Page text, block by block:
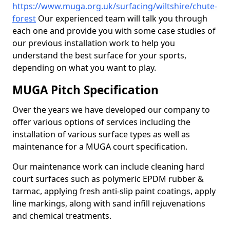
https://www.muga.org.uk/surfacing/wiltshire/chute-
forest Our experienced team will talk you through
each one and provide you with some case studies of
our previous installation work to help you
understand the best surface for your sports,
depending on what you want to play.
MUGA Pitch Specification
Over the years we have developed our company to
offer various options of services including the
installation of various surface types as well as
maintenance for a MUGA court specification.
Our maintenance work can include cleaning hard
court surfaces such as polymeric EPDM rubber &
tarmac, applying fresh anti-slip paint coatings, apply
line markings, along with sand infill rejuvenations
and chemical treatments.